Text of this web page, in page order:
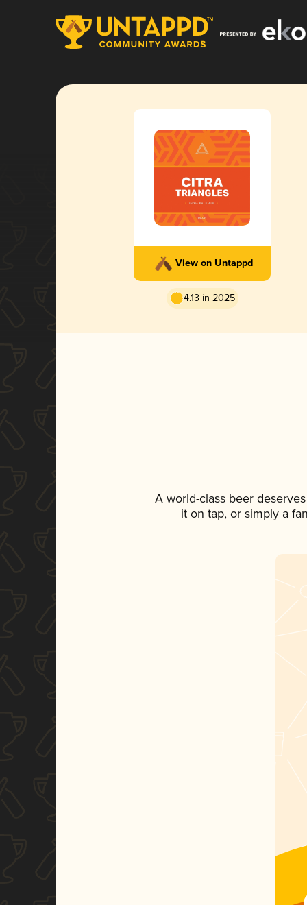
View on Untappd
4.13 in 2025
A world-class beer
it on tap, or simply a